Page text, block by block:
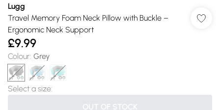
Lugg
Travel Memory Foam Neck Pillow with Buckle –
Ergonomic Neck Support
£9.99
Colour: Grey
Select a size:
OUT OF STOCK